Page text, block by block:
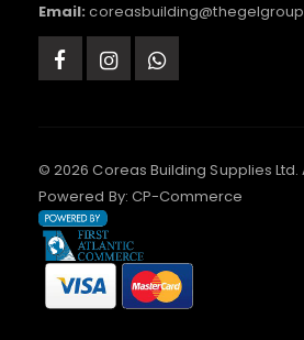
Email:
© 2026 Coreas Building Supplies Ltd.
Powered By: CP-Commerce